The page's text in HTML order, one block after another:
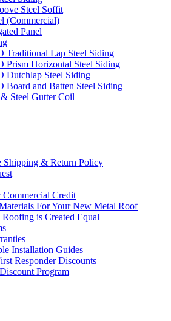
Steel Soffit
(Commercial)
Panel
Traditional Lap Steel Siding
Prism Horizontal Steel Siding
Dutchlap Steel Siding
Board and Batten Steel Siding
Steel Gutter Coil
Shipping & Return Policy
Credit
For Your New Metal Roof
is Created Equal
Installation Guides
Responder Discounts
Program